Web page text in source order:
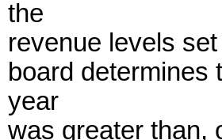
the
revenue levels
board determines
year
was greater than,